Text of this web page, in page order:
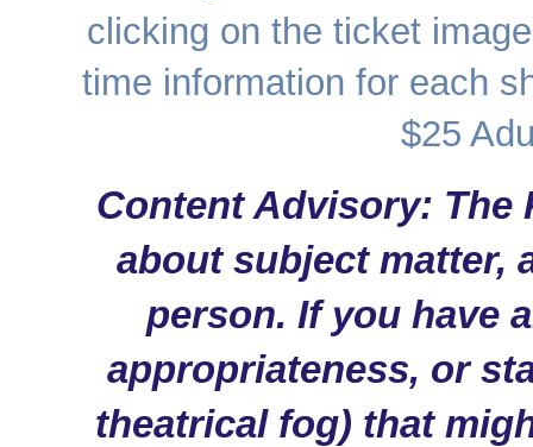
clicking on the ticket
time information for each
$25
Content Advisory: The
about subject matter,
person. If you have
appropriateness, or
theatrical fog) that